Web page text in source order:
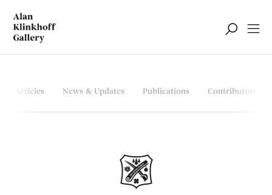
Articles News & Updates Publications Contributors